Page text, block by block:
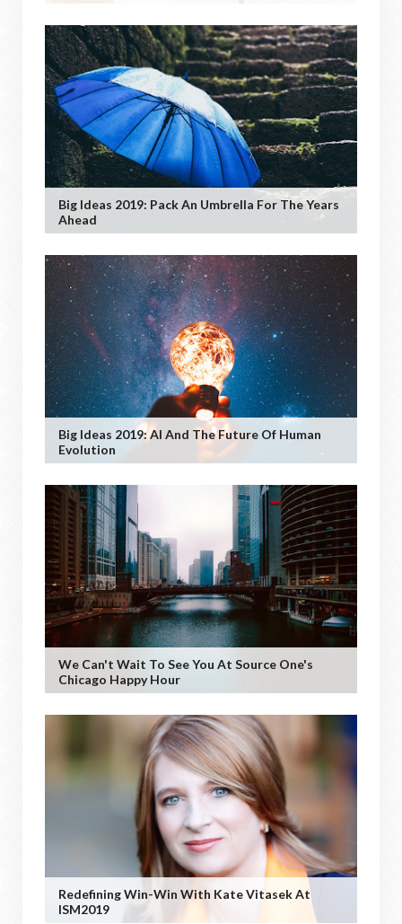
Big Ideas 2019: Pack An Umbrella For The Years
Ahead
Big Ideas 2019: AI And The Future Of Human
Evolution
We Can't Wait To See You At Source One's
Chicago Happy Hour
Redefining Win-Win With Kate Vitasek At
ISM2019